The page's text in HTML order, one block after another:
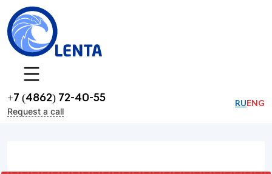
+7 (4862) 72-40-55
Request a call
RU ENG